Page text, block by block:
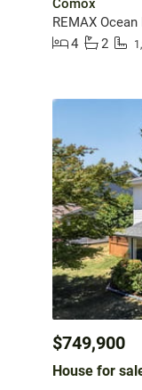
Comox
REMAX
4
2
$749,900
House for